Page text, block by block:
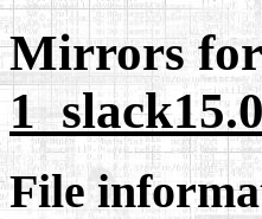
Mirrors
File